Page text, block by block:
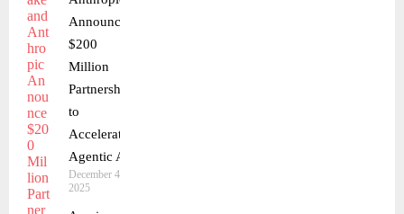
Announce
$200
Million
Partnership
to
Accelerate
Agentic AI
December 4,
2025